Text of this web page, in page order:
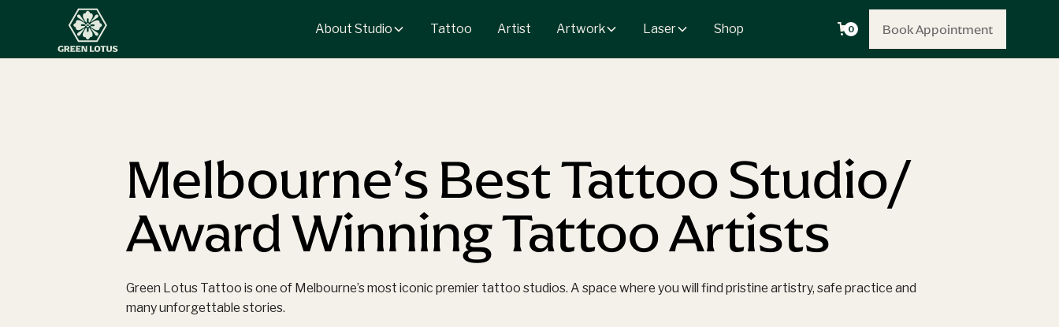
About Studio Tattoo Artist Artwork Laser Shop 0 Book Appointment
Melbourne’s Best Tattoo Studio/
Award Winning Tattoo Artists
Green Lotus Tattoo is one of Melbourne’s most iconic premier tattoo studios. A space where you will find pristine artistry, safe practice and
many unforgettable stories.